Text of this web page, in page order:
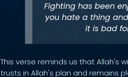
Fighting has been
you hate a thing
it is bad
This verse reminds us that Allah's
trusts in Allah's plan and remains